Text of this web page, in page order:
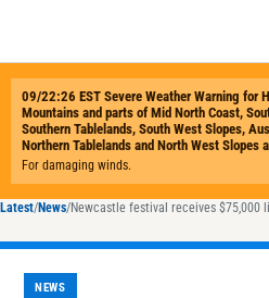
Latest/News/Newcastle festival receives $75,000
NEWS